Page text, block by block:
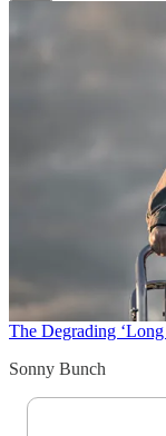
The Degrading ‘Long
Sonny Bunch